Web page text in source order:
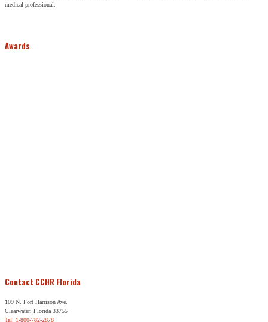
medical professional.
Awards
Contact CCHR Florida
109 N. Fort Harrison Ave.
Clearwater, Florida 33755
Tel: 1-800-782-2878